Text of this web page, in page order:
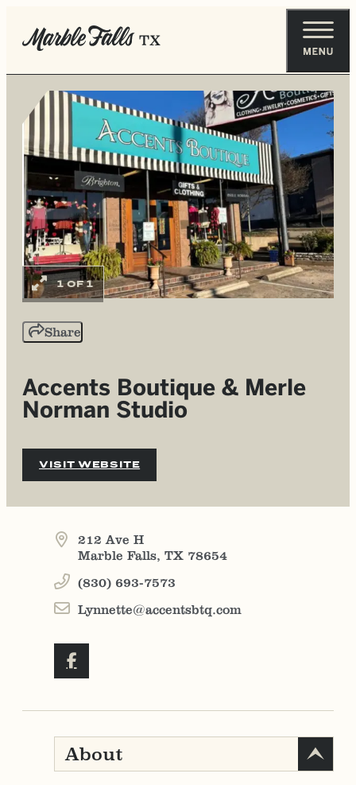
1 OF 1
Share
Accents Boutique & Merle
Norman Studio
VISIT WEBSITE
212 Ave H
Marble Falls, TX 78654
(830) 693-7573
Lynnette@accentsbtq.com
About